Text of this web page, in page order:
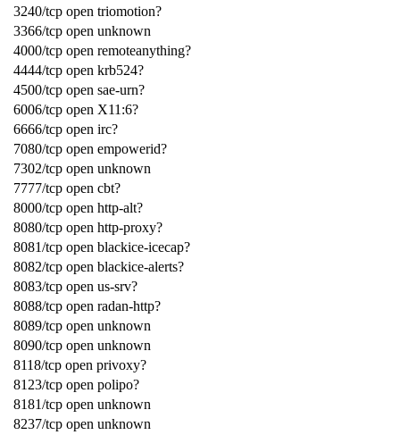
3240/tcp open triomotion?
3366/tcp open unknown
4000/tcp open remoteanything?
4444/tcp open krb524?
4500/tcp open sae-urn?
6006/tcp open X11:6?
6666/tcp open irc?
7080/tcp open empowerid?
7302/tcp open unknown
7777/tcp open cbt?
8000/tcp open http-alt?
8080/tcp open http-proxy?
8081/tcp open blackice-icecap?
8082/tcp open blackice-alerts?
8083/tcp open us-srv?
8088/tcp open radan-http?
8089/tcp open unknown
8090/tcp open unknown
8118/tcp open privoxy?
8123/tcp open polipo?
8181/tcp open unknown
8237/tcp open unknown